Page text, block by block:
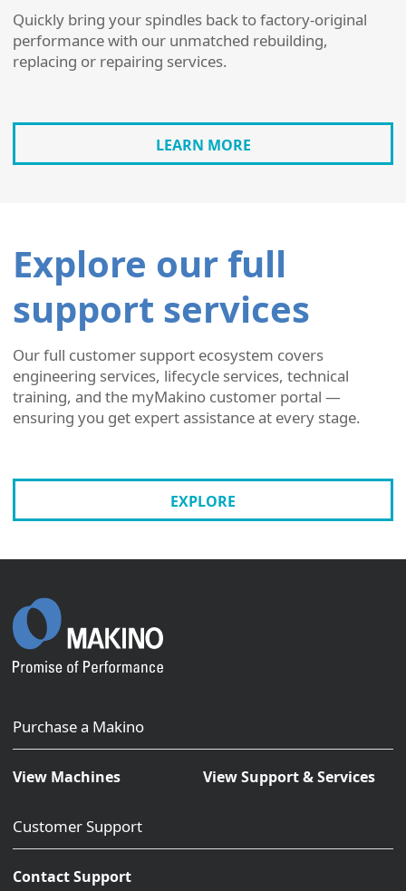
Quickly bring your spindles back to factory-original
performance with our unmatched rebuilding,
replacing or repairing services.
LEARN MORE
Explore our full
support services
Our full customer support ecosystem covers
engineering services, lifecycle services, technical
training, and the myMakino customer portal —
ensuring you get expert assistance at every stage.
EXPLORE
Purchase a Makino
View Machines View Support & Services
Customer Support
Contact Support